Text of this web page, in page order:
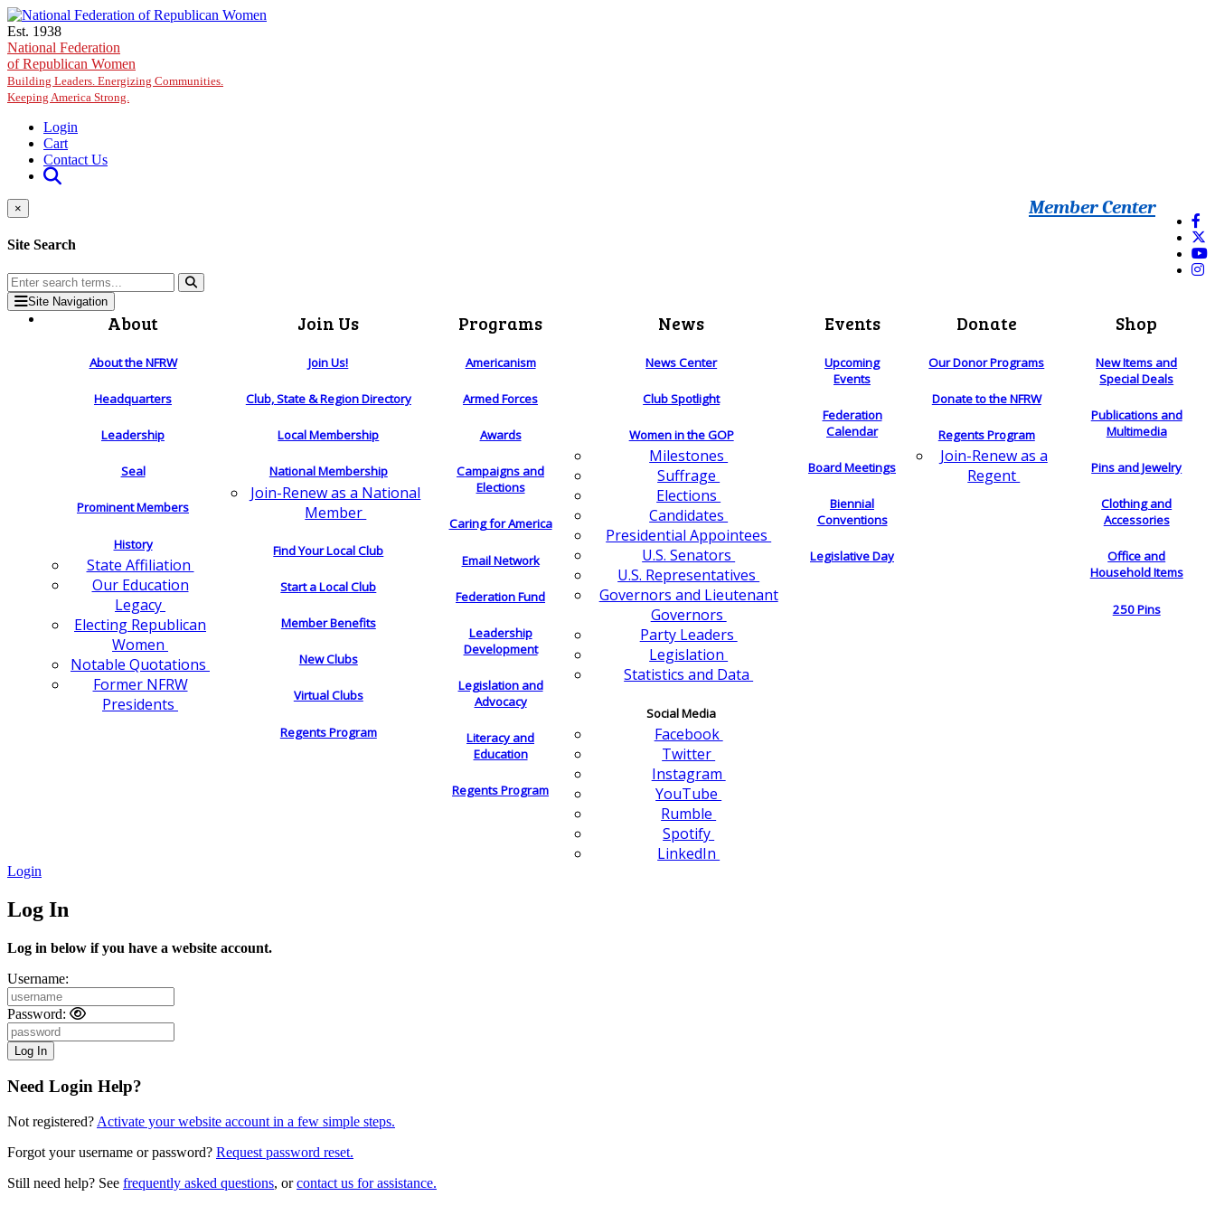
Skip to main content
Est. 1938
National Federation
of Republican Women
Building Leaders. Energizing Communities.
Keeping America Strong.
Login
Cart
Contact Us
Member Center
×
Site Search
Site Navigation
About
About the NFRW
Headquarters
Leadership
Seal
Prominent Members
History
State Affiliation
Our Education
Legacy
Electing Republican
Women
Notable Quotations
Former NFRW
Presidents
Join Us
Join Us!
Club, State & Region Directory
Local Membership
National Membership
Join-Renew as a National
Member
Find Your Local Club
Start a Local Club
Member Benefits
New Clubs
Virtual Clubs
Regents Program
Programs
Americanism
Armed Forces
Awards
Campaigns and
Elections
Caring for America
Email Network
Federation Fund
Leadership
Development
Legislation and
Advocacy
Literacy and
Education
Regents Program
News
News Center
Club Spotlight
Women in the GOP
Milestones
Suffrage
Elections
Candidates
Presidential Appointees
U.S. Senators
U.S. Representatives
Governors and Lieutenant
Governors
Party Leaders
Legislation
Statistics and Data
Social Media
Facebook
Twitter
Instagram
YouTube
Rumble
Spotify
LinkedIn
Events
Upcoming
Events
Federation
Calendar
Board Meetings
Biennial
Conventions
Legislative Day
Donate
Our Donor Programs
Donate to the NFRW
Regents Program
Join-Renew as a
Regent
Shop
New Items and
Special Deals
Publications and
Multimedia
Pins and Jewelry
Clothing and
Accessories
Office and
Household Items
250 Pins
Login
Log In
Log in below if you have a website account.
Username:
Password:
Need Login Help?
Not registered? Activate your website account in a few simple steps.
Forgot your username or password? Request password reset.
Still need help? See frequently asked questions, orcontact us for assistance.